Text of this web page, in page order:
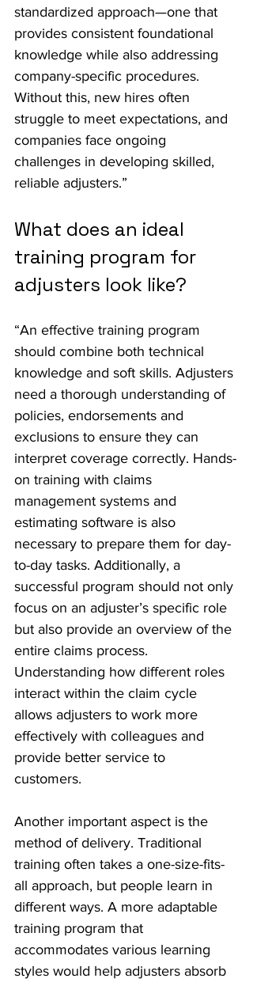
standardized approach—one that
provides consistent foundational
knowledge while also addressing
company-specific procedures.
Without this, new hires often
struggle to meet expectations, and
companies face ongoing
challenges in developing skilled,
reliable adjusters.”
What does an ideal
training program for
adjusters look like?
“An effective training program
should combine both technical
knowledge and soft skills. Adjusters
need a thorough understanding of
policies, endorsements and
exclusions to ensure they can
interpret coverage correctly. Hands-
on training with claims
management systems and
estimating software is also
necessary to prepare them for day-
to-day tasks. Additionally, a
successful program should not only
focus on an adjuster’s specific role
but also provide an overview of the
entire claims process.
Understanding how different roles
interact within the claim cycle
allows adjusters to work more
effectively with colleagues and
provide better service to
customers.
Another important aspect is the
method of delivery. Traditional
training often takes a one-size-fits-
all approach, but people learn in
different ways. A more adaptable
training program that
accommodates various learning
styles would help adjusters absorb